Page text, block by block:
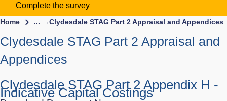
Complete the survey
Home ... →Clydesdale STAG Part 2 Appraisal and Appendices
Clydesdale STAG Part 2 Appraisal and
Appendices
Clydesdale STAG Part 2 Appendix H -
Indicative Capital Costings